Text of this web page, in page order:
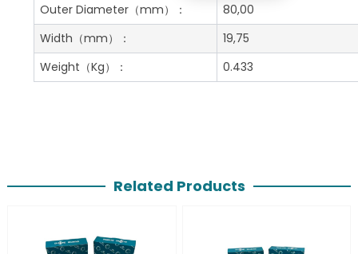
Outer Diameter（mm）：
80,00
Width （mm）：
19,75
Weight （Kg）： 0.433
Related Products